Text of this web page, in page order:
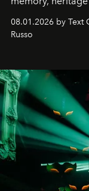
cloistered
northern dunes.
08.01.2026 by Text
Russo